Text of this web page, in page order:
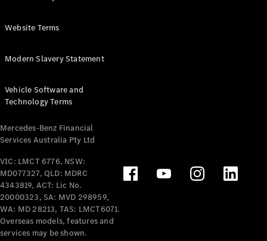
Panel
Tourer
Electric
Configurator
Test Drive
Benz Store
Mercedes-Benz
Passenger Cars
Configurator
Test Drive
Mercedes-Benz
Website Terms
Modern Slavery Statement
Vehicle Software and
Technology Terms
Mercedes-Benz Financial
Services Australia Pty Ltd
VIC: LMCT 6776, NSW:
MD077327, QLD: MDRC
4343819, ACT: Lic No.
20000323, SA: MVD 298959,
WA: MD 28213, TAS: LMCT6071.
Overseas models, features and
services may be shown.